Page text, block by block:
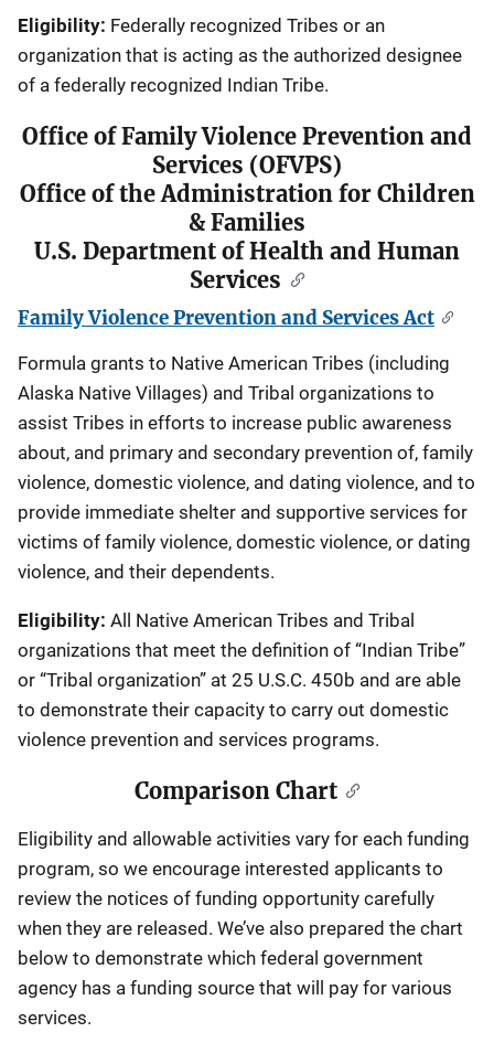
Eligibility: Federally recognized Tribes or an
organization that is acting as the authorized designee
of a federally recognized Indian Tribe.
Office of Family Violence Prevention and
Services (OFVPS)
Office of the Administration for Children
& Families
U.S. Department of Health and Human
Services
Family Violence Prevention and Services Act
Formula grants to Native American Tribes (including
Alaska Native Villages) and Tribal organizations to
assist Tribes in efforts to increase public awareness
about, and primary and secondary prevention of, family
violence, domestic violence, and dating violence, and to
provide immediate shelter and supportive services for
victims of family violence, domestic violence, or dating
violence, and their dependents.
Eligibility: All Native American Tribes and Tribal
organizations that meet the definition of “Indian Tribe”
or “Tribal organization” at 25 U.S.C. 450b and are able
to demonstrate their capacity to carry out domestic
violence prevention and services programs.
Comparison Chart
Eligibility and allowable activities vary for each funding
program, so we encourage interested applicants to
review the notices of funding opportunity carefully
when they are released. We’ve also prepared the chart
below to demonstrate which federal government
agency has a funding source that will pay for various
services.